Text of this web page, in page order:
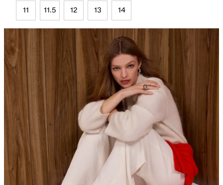
11 11.5 12 13 14